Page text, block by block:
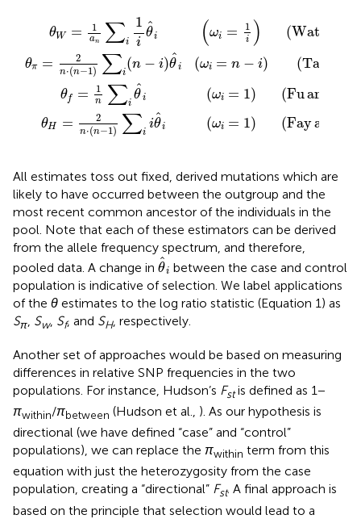
θW = 1
an ∑i
1
i
ˆ
θi (ωi = 1
i ) (Watterson
θπ = 2
n⋅(n−1) ∑i
(n − i)ˆ
θ i (ωi = n − i) (Tajima
θf = 1
n ∑i
ˆ
θ i (ωi = 1) (Fuand
θH = 2
n⋅(n−1) ∑i
iˆ
θi (ωi = 1) (Fayand
1975 )
1989
))
2000
All estimates toss out fixed, derived mutations which are
likely to have occurred between the outgroup and the
most recent common ancestor of the individuals in the
pool. Note that each of these estimators can be derived
from the allele frequency spectrum, and therefore,
pooled data. A change in ˆ
θi
θ^i
between the case and control
population is indicative of selection. We label applications
of the θ estimates to the log ratio statistic (Equation 1) as
Sπ Sw, Sf, and SH, respectively.
Another set of approaches would be based on measuring
differences in relative SNP frequencies in the two
populations. For instance, Hudson’s Fstis defined as 1 −
πwithin/πbetween (Hudson et al., ). As our hypothesis is
directional (we have defined “case” and “control”
populations), we can replace the πwithin term from this
equation with just the heterozygosity from the case
population, creating a “directional” Fst. A final approach is
based on the principle that selection would lead to a